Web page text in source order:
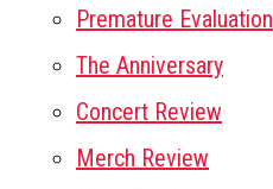
Premature Evaluation
The Anniversary
Concert Review
Merch Review